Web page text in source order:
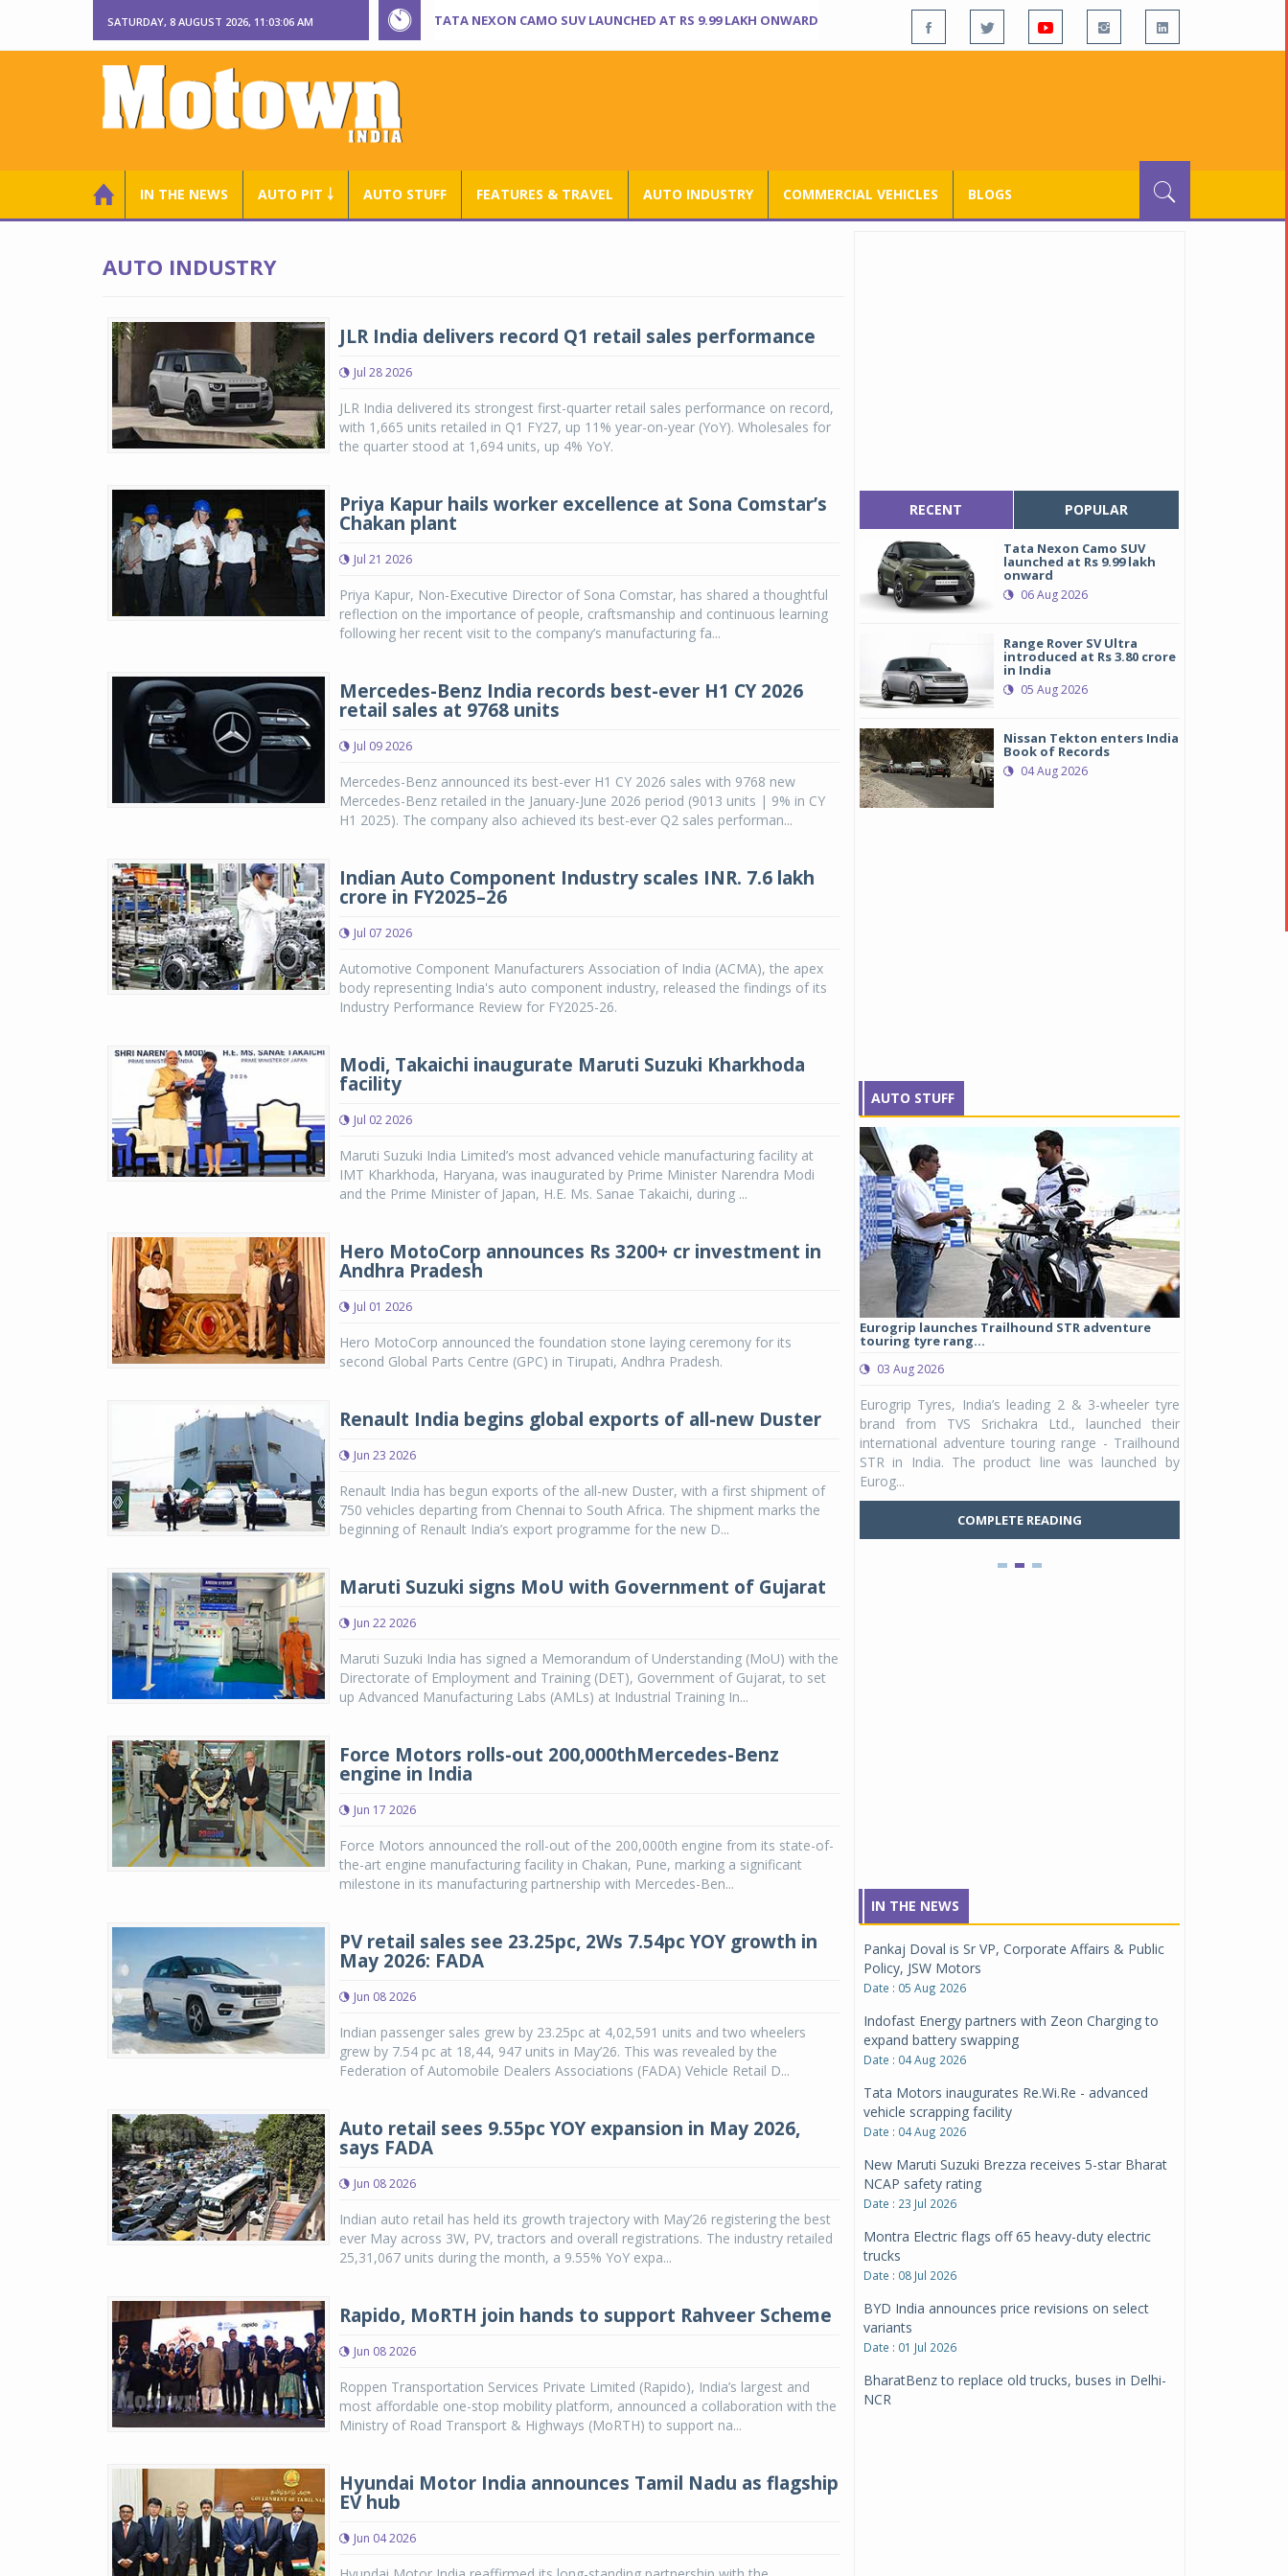
SATURDAY, 8 AUGUST 2026, 11:03:07 AM TATA NEXON CAMO SUV LAUNCHED AT RS 9.99 LAKH ONWARD
IN THE NEWS AUTO PIT ￬ AUTO STUFF FEATURES & TRAVEL AUTO INDUSTRY COMMERCIAL VEHICLES BLOGS
AUTO INDUSTRY
JLR India delivers record Q1 retail sales performance
Jul 28 2026
JLR India delivered its strongest first-quarter retail sales performance on record,
with 1,665 units retailed in Q1 FY27, up 11% year-on-year (YoY). Wholesales for
the quarter stood at 1,694 units, up 4% YoY.
Priya Kapur hails worker excellence at Sona Comstar’s
Chakan plant
Jul 21 2026
Priya Kapur, Non-Executive Director of Sona Comstar, has shared a thoughtful
reflection on the importance of people, craftsmanship and continuous learning
following her recent visit to the company’s manufacturing fa...
Mercedes-Benz India records best-ever H1 CY 2026
retail sales at 9768 units
Jul 09 2026
Mercedes-Benz announced its best-ever H1 CY 2026 sales with 9768 new
Mercedes-Benz retailed in the January-June 2026 period (9013 units | 9% in CY
H1 2025). The company also achieved its best-ever Q2 sales performan...
Indian Auto Component Industry scales INR. 7.6 lakh
crore in FY2025–26
Jul 07 2026
Automotive Component Manufacturers Association of India (ACMA), the apex
body representing India's auto component industry, released the findings of its
Industry Performance Review for FY2025-26.
Modi, Takaichi inaugurate Maruti Suzuki Kharkhoda
facility
Jul 02 2026
Maruti Suzuki India Limited’s most advanced vehicle manufacturing facility at
IMT Kharkhoda, Haryana, was inaugurated by Prime Minister Narendra Modi
and the Prime Minister of Japan, H.E. Ms. Sanae Takaichi, during ...
Hero MotoCorp announces Rs 3200+ cr investment in
Andhra Pradesh
Jul 01 2026
Hero MotoCorp announced the foundation stone laying ceremony for its
second Global Parts Centre (GPC) in Tirupati, Andhra Pradesh.
Renault India begins global exports of all-new Duster
Jun 23 2026
Renault India has begun exports of the all-new Duster, with a first shipment of
750 vehicles departing from Chennai to South Africa. The shipment marks the
beginning of Renault India’s export programme for the new D...
Maruti Suzuki signs MoU with Government of Gujarat
Jun 22 2026
Maruti Suzuki India has signed a Memorandum of Understanding (MoU) with the
Directorate of Employment and Training (DET), Government of Gujarat, to set
up Advanced Manufacturing Labs (AMLs) at Industrial Training In...
Force Motors rolls-out 200,000thMercedes-Benz
engine in India
Jun 17 2026
Force Motors announced the roll-out of the 200,000th engine from its state-of-
the-art engine manufacturing facility in Chakan, Pune, marking a significant
milestone in its manufacturing partnership with Mercedes-Ben...
PV retail sales see 23.25pc, 2Ws 7.54pc YOY growth in
May 2026: FADA
Jun 08 2026
Indian passenger sales grew by 23.25pc at 4,02,591 units and two wheelers
grew by 7.54 pc at 18,44, 947 units in May’26. This was revealed by the
Federation of Automobile Dealers Associations (FADA) Vehicle Retail D...
Auto retail sees 9.55pc YOY expansion in May 2026,
says FADA
Jun 08 2026
Indian auto retail has held its growth trajectory with May’26 registering the best
ever May across 3W, PV, tractors and overall registrations. The industry retailed
25,31,067 units during the month, a 9.55% YoY expa...
Rapido, MoRTH join hands to support Rahveer Scheme
Jun 08 2026
Roppen Transportation Services Private Limited (Rapido), India’s largest and
most affordable one-stop mobility platform, announced a collaboration with the
Ministry of Road Transport & Highways (MoRTH) to support na...
Hyundai Motor India announces Tamil Nadu as flagship
EV hub
Jun 04 2026
RECENT POPULAR
Tata Nexon Camo SUV
launched at Rs 9.99 lakh
onward
06 Aug 2026
Range Rover SV Ultra
introduced at Rs 3.80 crore
in India
05 Aug 2026
Nissan Tekton enters India
Book of Records
04 Aug 2026
AUTO STUFF
SUVs
04 Aug 2026
company, announced the launch of the Michelin
significant milestone ...
COMPLETE READING
Eurogrip launches Trailhound STR adventure
touring tyre rang...
03 Aug 2026
Eurogrip Tyres, India’s leading 2 & 3-wheeler tyre
brand from TVS Srichakra Ltd., launched their
international adventure touring range - Trailhound
STR in India. The product line was launched by
Eurog...
COMPLETE READING
Raider Youth, a
Unicolor variant,
IN THE NEWS
Pankaj Doval is Sr VP, Corporate Affairs & Public
Policy, JSW Motors
Date : 05 Aug 2026
Indofast Energy partners with Zeon Charging to
expand battery swapping
Date : 04 Aug 2026
Tata Motors inaugurates Re.Wi.Re - advanced
vehicle scrapping facility
Date : 04 Aug 2026
New Maruti Suzuki Brezza receives 5-star Bharat
NCAP safety rating
Date : 23 Jul 2026
Montra Electric flags off 65 heavy-duty electric
trucks
Date : 08 Jul 2026
BYD India announces price revisions on select
variants
Date : 01 Jul 2026
BharatBenz to replace old trucks, buses in Delhi-
NCR